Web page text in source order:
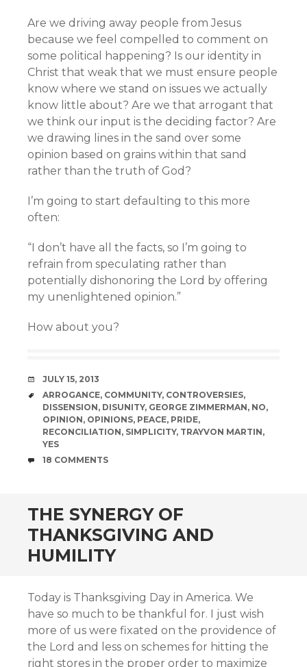
Are we driving away people from Jesus
because we feel compelled to comment on
some political happening? Is our identity in
Christ that weak that we must ensure people
know where we stand on issues we actually
know little about? Are we that arrogant that
we think our input is the deciding factor? Are
we drawing lines in the sand over some
opinion based on grains within that sand
rather than the truth of God?
I’m going to start defaulting to this more
often:
“I don’t have all the facts, so I’m going to
refrain from speculating rather than
potentially dishonoring the Lord by offering
my unenlightened opinion.”
How about you?
DATE
JULY 15, 2013
TAGS
ARROGANCE, COMMUNITY, CONTROVERSIES,
DISSENSION, DISUNITY, GEORGE ZIMMERMAN, NO,
OPINION, OPINIONS, PEACE, PRIDE,
RECONCILIATION, SIMPLICITY, TRAYVON MARTIN,
YES
COMMENTS
18 COMMENTS
THE SYNERGY OF
THANKSGIVING AND
HUMILITY
Today is Thanksgiving Day in America. We
have so much to be thankful for. I just wish
more of us were fixated on the providence of
the Lord and less on schemes for hitting the
right stores in the proper order to maximize